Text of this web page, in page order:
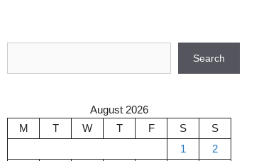
Search
August 2026
M
T W T F S
S
1
2